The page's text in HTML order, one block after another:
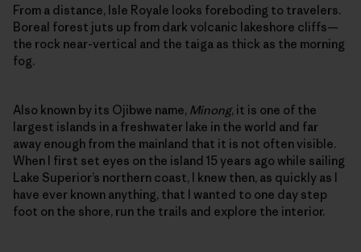
From a distance, Isle Royale looks foreboding to travelers.
Boreal forest juts up from dark volcanic lakeshore cliffs—
the rock near-vertical and the taiga as thick as the morning
fog.
Also known by its Ojibwe name, Minong, it is one of the
largest islands in a freshwater lake in the world and far
away enough from the mainland that it is not often visible.
When I first set eyes on the island 15 years ago while sailing
Lake Superior’s northern coast, I knew then, as quickly as I
have ever known anything, that I wanted to one day step
foot on the shore, run the trails and explore the interior.